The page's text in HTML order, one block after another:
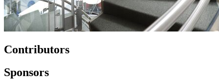
Contributors
Sponsors